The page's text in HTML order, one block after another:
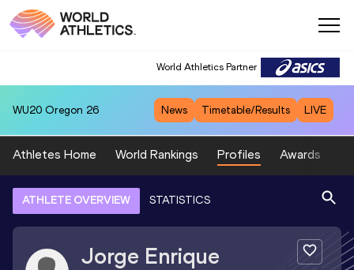
World Athletics Partner
WU20 Oregon 26 News Timetable/Results LIVE
Athletes Home World Rankings Profiles Awards
ATHLETE OVERVIEW STATISTICS
Jorge Enrique